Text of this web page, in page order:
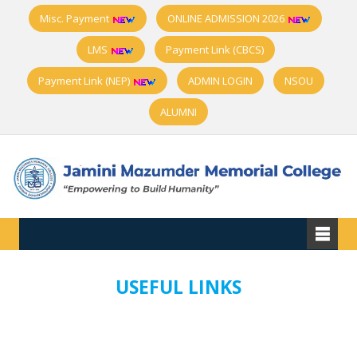
Misc. Payment ONLINE ADMISSION 2026
LMS Payment Link (CBCS)
Payment Link (NEP) ADMIN LOGIN NSOU
ALUMNI
USEFUL LINKS